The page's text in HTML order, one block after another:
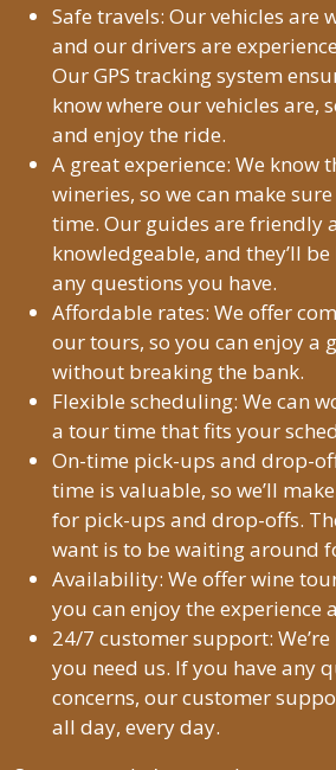
Safe travels: Our vehicles are
and our drivers are
Our GPS tracking system
know where our vehicles are,
and enjoy the ride.
A great experience: We know
wineries, so we can make
time. Our guides are friendly
knowledgeable, and they’ll
any questions you have.
Affordable rates: We offer
our tours, so you can enjoy a
without breaking the bank.
Flexible scheduling: We can
a tour time that fits your
On-time pick-ups and drop-
time is valuable, so we’ll
for pick-ups and drop-offs.
want is to be waiting around
Availability: We offer wine
you can enjoy the experience
24/7 customer support:
you need us. If you have any
concerns, our customer
all day, every day.